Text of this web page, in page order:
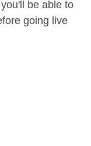
be able to
going live